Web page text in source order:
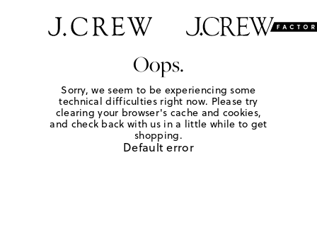
Oops.
Sorry, we seem to be experiencing some
technical difficulties right now. Please try
clearing your browser's cache and cookies,
and check back with us in a little while to get
shopping.
Default error